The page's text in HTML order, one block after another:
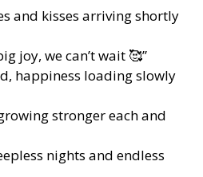
and kisses arriving shortly
joy, we can’t wait 🥰”
happiness loading slowly
stronger each and
nights and endless